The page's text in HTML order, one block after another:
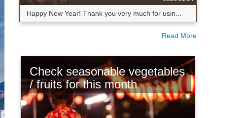
Happy New Year! Thank you very much for usin...
Read More
Check seasonable vegetables
/ fruits for this month